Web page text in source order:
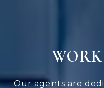
Our agents are